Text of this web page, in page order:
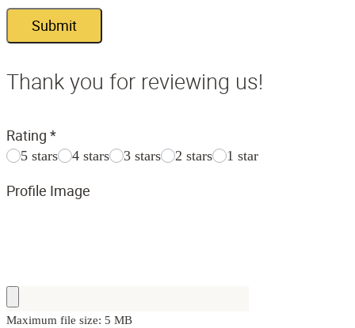
Submit
Thank you for reviewing us!
Rating *
5 stars 4 stars 3 stars 2 stars 1 star
Profile Image
Maximum file size: 5 MB